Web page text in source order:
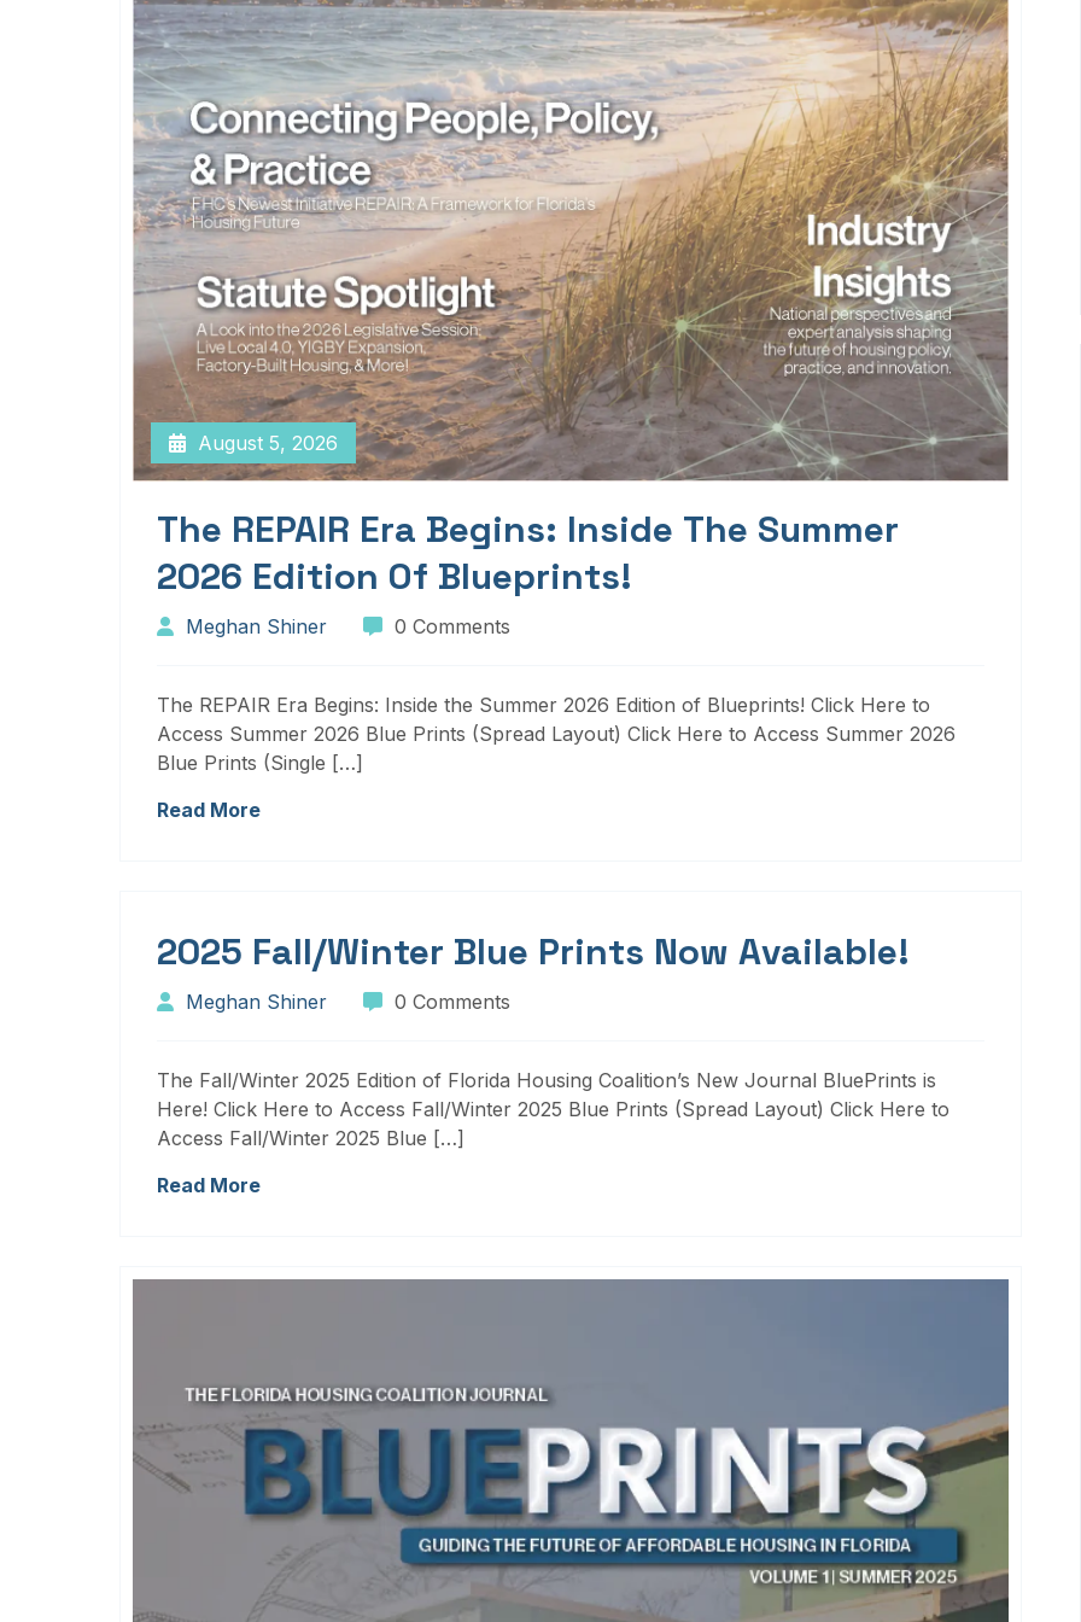
August 5, 2026
The REPAIR Era Begins: Inside The Summer
2026 Edition Of Blueprints!
Meghan Shiner 0 Comments
The REPAIR Era Begins: Inside the Summer 2026 Edition of Blueprints! Click Here to
Access Summer 2026 Blue Prints (Spread Layout) Click Here to Access Summer 2026
Blue Prints (Single […]
Read More
2025 Fall/Winter Blue Prints Now Available!
Meghan Shiner 0 Comments
The Fall/Winter 2025 Edition of Florida Housing Coalition’s New Journal BluePrints is
Here! Click Here to Access Fall/Winter 2025 Blue Prints (Spread Layout) Click Here to
Access Fall/Winter 2025 Blue […]
Read More